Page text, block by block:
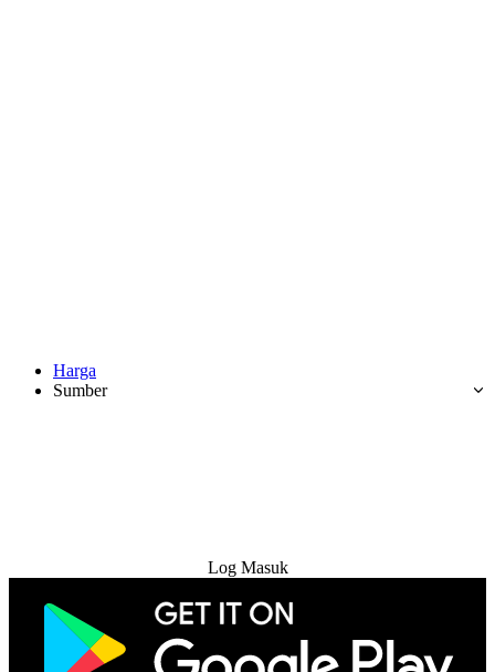
Harga
Sumber
Log Masuk